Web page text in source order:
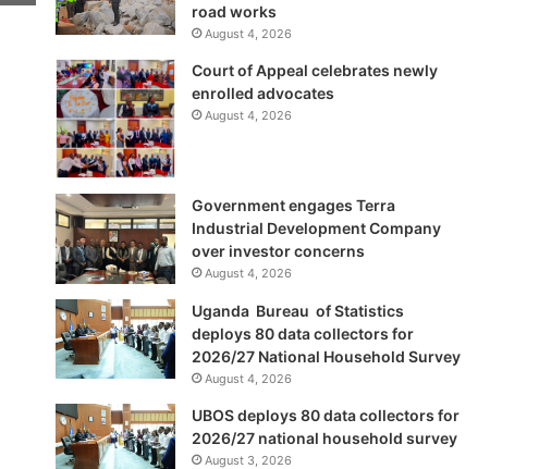
road works
August 4, 2026
Court of Appeal celebrates newly
enrolled advocates
August 4, 2026
Government engages Terra
Industrial Development Company
over investor concerns
August 4, 2026
Uganda Bureau of Statistics
deploys 80 data collectors for
2026/27 National Household Survey
August 4, 2026
UBOS deploys 80 data collectors for
2026/27 national household survey
August 3, 2026